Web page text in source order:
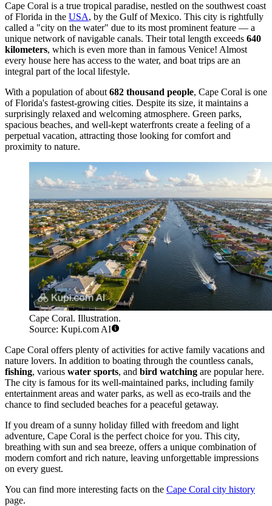
Cape Coral is a true tropical paradise, nestled on the southwest coast
of Florida in the USA, by the Gulf of Mexico. This city is rightfully
called a "city on the water" due to its most prominent feature — a
unique network of navigable canals. Their total length exceeds 640
kilometers, which is even more than in famous Venice! Almost
every house here has access to the water, and boat trips are an
integral part of the local lifestyle.
With a population of about 682 thousand people, Cape Coral is one
of Florida's fastest-growing cities. Despite its size, it maintains a
surprisingly relaxed and welcoming atmosphere. Green parks,
spacious beaches, and well-kept waterfronts create a feeling of a
perpetual vacation, attracting those looking for comfort and
proximity to nature.
Cape Coral. Illustration.
Source: Kupi.com AI
Cape Coral offers plenty of activities for active family vacations and
nature lovers. In addition to boating through the countless canals,
fishing, various water sports, and bird watching are popular here.
The city is famous for its well-maintained parks, including family
entertainment areas and water parks, as well as eco-trails and the
chance to find secluded beaches for a peaceful getaway.
If you dream of a sunny holiday filled with freedom and light
adventure, Cape Coral is the perfect choice for you. This city,
breathing with sun and sea breeze, offers a unique combination of
modern comfort and rich nature, leaving unforgettable impressions
on every guest.
You can find more interesting facts on the Cape Coral city history
page.